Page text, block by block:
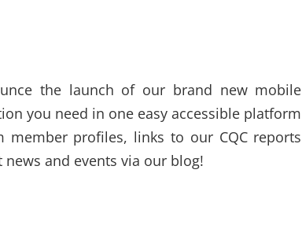
the launch of our brand new mobile
you need in one easy accessible platform
profiles, links to our CQC reports
and events via our blog!